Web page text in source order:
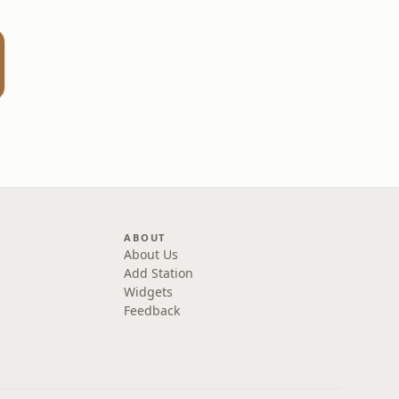
ABOUT
About Us
Add Station
Widgets
Feedback